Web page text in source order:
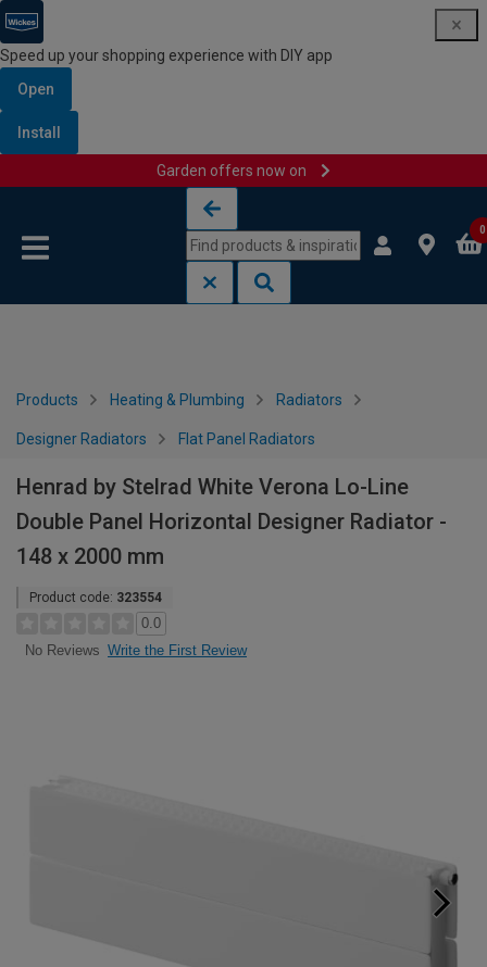
Speed up your shopping experience with DIY app
Open
Install
Garden offers now on
0
Products Heating & Plumbing Radiators
Designer Radiators Flat Panel Radiators
Henrad by Stelrad White Verona Lo-Line
Double Panel Horizontal Designer Radiator -
148 x 2000 mm
Product code: 323554
0.0
No Reviews Write the First Review